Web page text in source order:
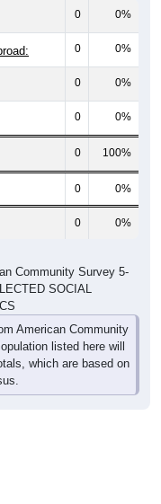
0 0%
0 0%
0 0%
0 0%
0 100%
0 0%
0 0%
Community Survey 5-
SOCIAL
American Community
listed here will
which are based on